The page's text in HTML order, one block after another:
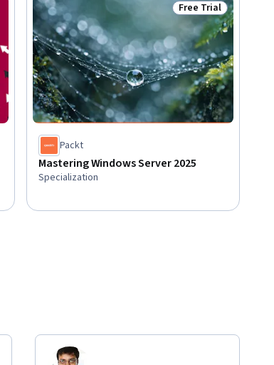
Status: Free Trial
Free Trial
Packt
Mastering Windows Server 2025
Specialization